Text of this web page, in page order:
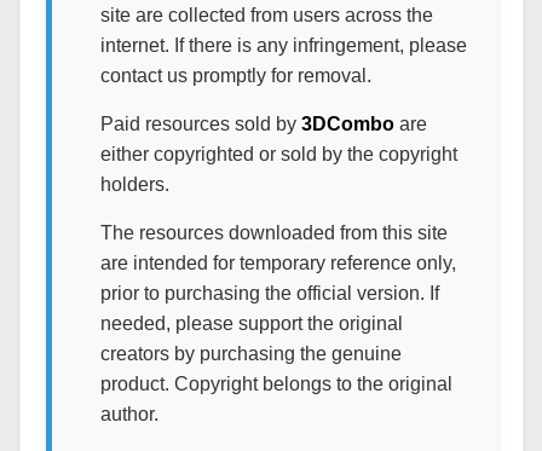
site are collected from users across the
internet. If there is any infringement, please
contact us promptly for removal.
Paid resources sold by 3DComboare
either copyrighted or sold by the copyright
holders.
The resources downloaded from this site
are intended for temporary reference only,
prior to purchasing the official version. If
needed, please support the original
creators by purchasing the genuine
product. Copyright belongs to the original
author.